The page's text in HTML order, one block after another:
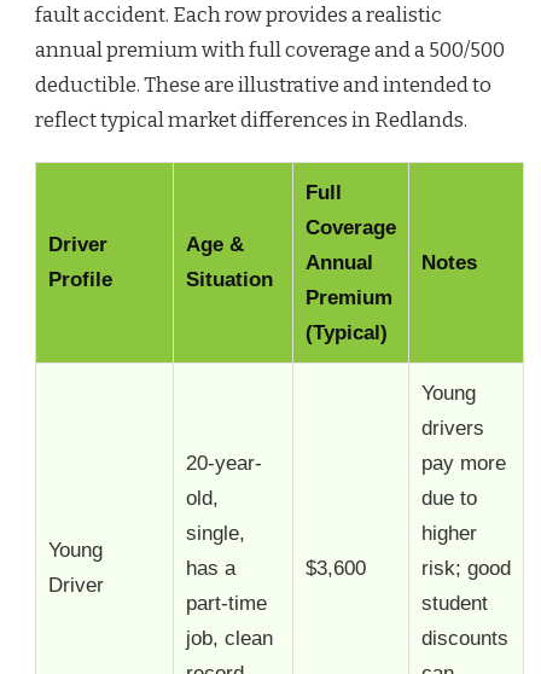
fault accident. Each row provides a realistic
annual premium with full coverage and a 500/500
deductible. These are illustrative and intended to
reflect typical market differences in Redlands.
Driver
Profile
Age &
Situation
Full
Coverage
Annual
Premium
(Typical)
Notes
Young
Driver
20-year-
old,
single,
has a
part-time
job, clean
$3,600
Young
drivers
pay more
due to
higher
risk; good
student
discounts